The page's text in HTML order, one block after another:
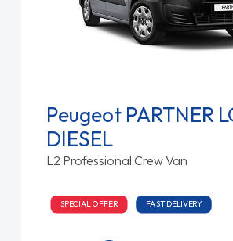
Peugeot PARTNER
DIESEL
L2 Professional Crew Van
SPECIAL OFFER FAST DELIVERY